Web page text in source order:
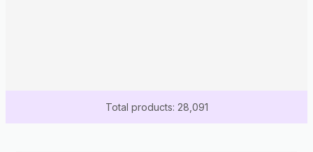
Total products: 28,091